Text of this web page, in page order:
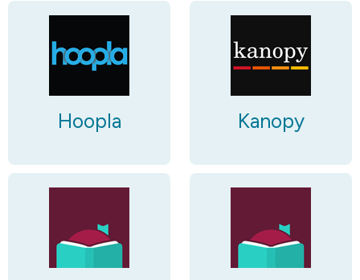
Hoopla Kanopy